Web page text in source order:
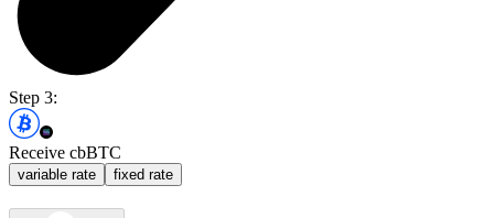
Step 3:
Receive cbBTC
variable rate fixed rate